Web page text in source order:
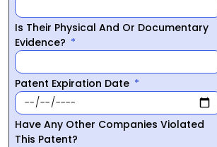
Is Their Physical And Or Documentary
Evidence?
Patent Expiration Date
Have Any Other Companies Violated
This Patent?